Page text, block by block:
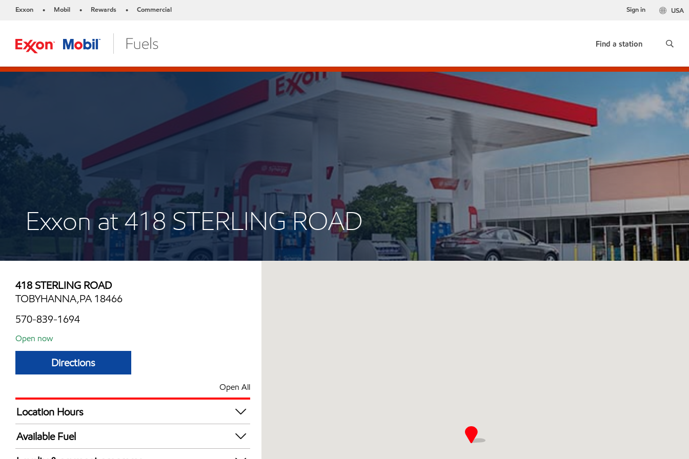
Exxon • Mobil • Rewards • Commercial USA
Sign in
Find a station
Exxon at 418 STERLING ROAD
418 STERLING ROAD
TOBYHANNA,PA 18466
570-839-1694
Open now
Directions
Open All
Location Hours
Mon
Tue
Available Fuel
Synergy Diesel Efficient / Diesel